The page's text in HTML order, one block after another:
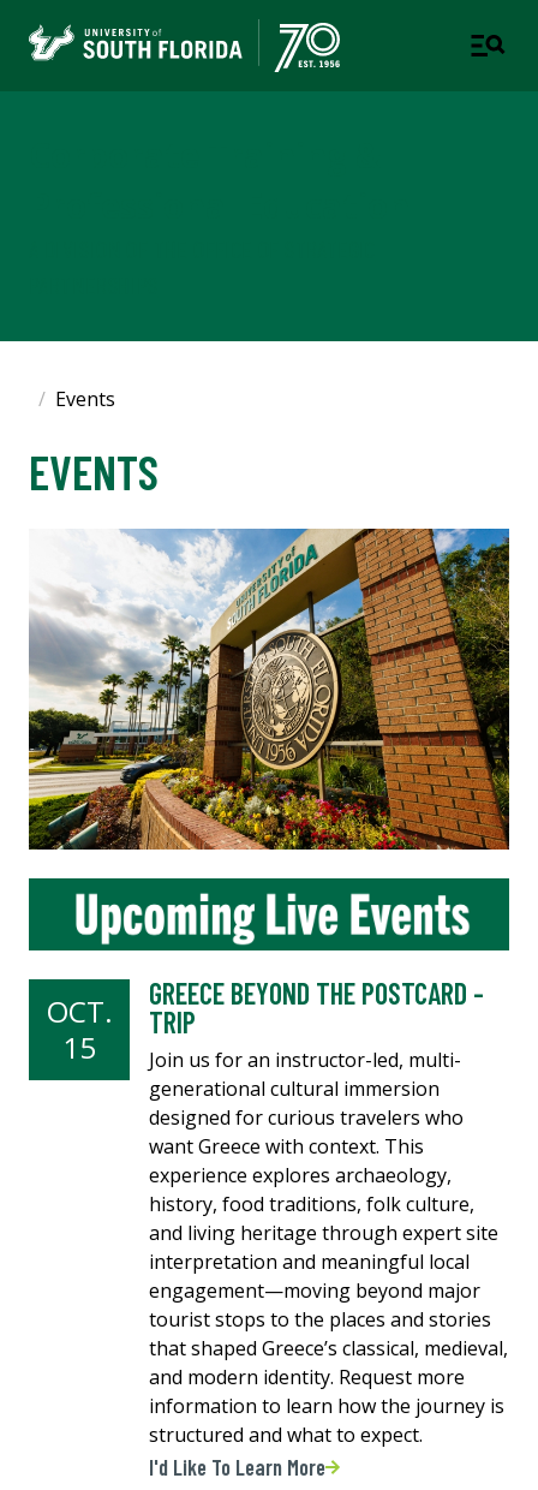
Events
EVENTS
GREECE BEYOND THE POSTCARD -
TRIP
OCT.
15
Join us for an instructor-led, multi-
generational cultural immersion
designed for curious travelers who
want Greece with context. This
experience explores archaeology,
history, food traditions, folk culture,
and living heritage through expert site
interpretation and meaningful local
engagement—moving beyond major
tourist stops to the places and stories
that shaped Greece’s classical, medieval,
and modern identity. Request more
information to learn how the journey is
structured and what to expect.
I'd Like To Learn More